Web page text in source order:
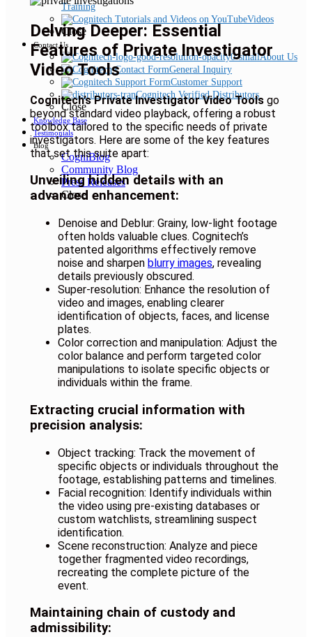
Training
Videos
Close
Contact Us
About Us
General Inquiry
Customer Support
Cognitech Verified Distributors
Close
Knowledge Base
Testimonials
Blog
CogniBlog
Community Blog
Press Releases
Close
Delving Deeper: Essential
Features of Private Investigator
Video Tools
Cognitech’s Private Investigator Video Tools go
beyond standard video playback, offering a robust
toolbox tailored to the specific needs of private
investigators. Here are some of the key features
that set this suite apart:
Unveiling hidden details with an
advanced enhancement:
Denoise and Deblur: Grainy, low-light footage
often holds valuable clues. Cognitech’s
patented algorithms effectively remove
noise and sharpen blurry images, revealing
details previously obscured.
Super-resolution: Enhance the resolution of
video and images, enabling clearer
identification of objects, faces, and license
plates.
Color correction and manipulation: Adjust the
color balance and perform targeted color
manipulations to isolate specific objects or
individuals within the frame.
Extracting crucial information with
precision analysis:
Object tracking: Track the movement of
specific objects or individuals throughout the
footage, establishing patterns and timelines.
Facial recognition: Identify individuals within
the video using pre-existing databases or
custom watchlists, streamlining suspect
identification.
Scene reconstruction: Analyze and piece
together fragmented video recordings,
recreating the complete picture of the
event.
Maintaining chain of custody and
admissibility: